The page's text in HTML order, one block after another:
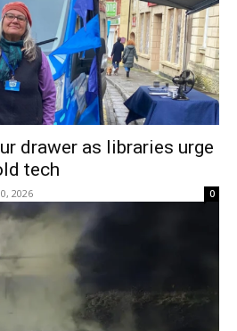
drawer as libraries urge
tech
2026 0